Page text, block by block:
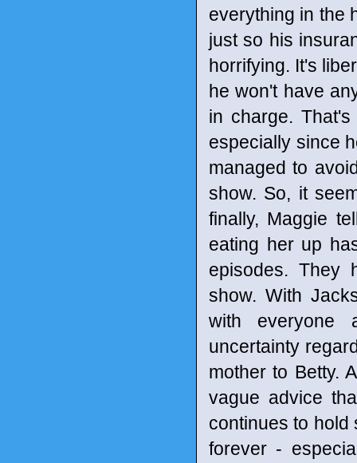
everything in the
just so his
horrifying. It's
he won't have
in charge.
especially since
managed to
show. So, it
finally, Maggie
eating her up
episodes. They
show. With
with everyone
uncertainty
mother to Betty.
vague advice
continues to hold
forever -